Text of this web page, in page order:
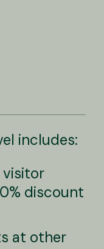
includes:
visitor
discount
at other